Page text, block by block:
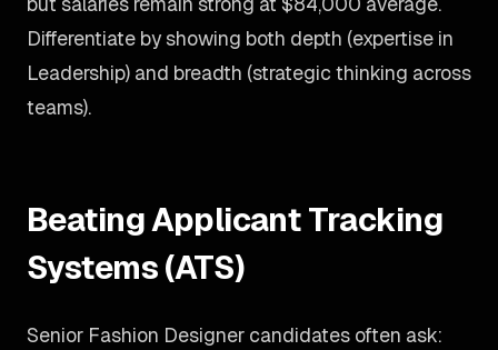
Differentiate by showing both depth (expertise in
Leadership) and breadth (strategic thinking across
teams).
Beating Applicant Tracking
Systems (ATS)
Senior Fashion Designer candidates often ask: